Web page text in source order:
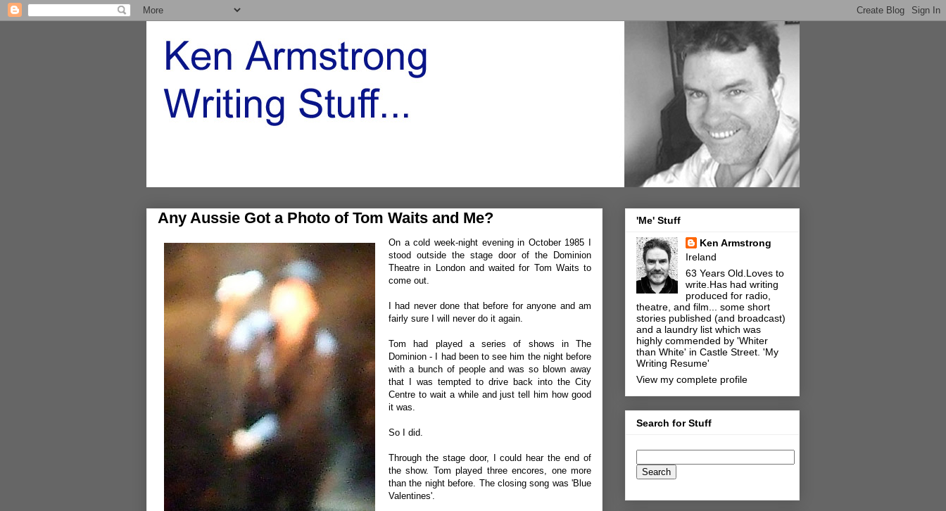
Any Aussie Got a Photo of Tom Waits and Me?
On a cold week-night evening in October 1985 I
stood outside the stage door of the Dominion
Theatre in London and waited for Tom Waits to
come out.
I had never done that before for anyone and am
fairly sure I will never do it again.
Tom had played a series of shows in The
Dominion - I had been to see him the night before
with a bunch of people and was so blown away
that I was tempted to drive back into the City
Centre to wait a while and just tell him how good
it was.
So I did.
Through the stage door, I could hear the end of
the show. Tom played three encores, one more
than the night before. The closing song was 'Blue
Valentines'.
'Me' Stuff
Ken Armstrong
Ireland
63 Years Old.Loves to
write.Has had writing
produced for radio,
theatre, and film... some short
stories published (and broadcast)
and a laundry list which was
highly commended by 'Whiter
than White' in Castle Street. 'My
Writing Resume'
View my complete profile
Search for Stuff